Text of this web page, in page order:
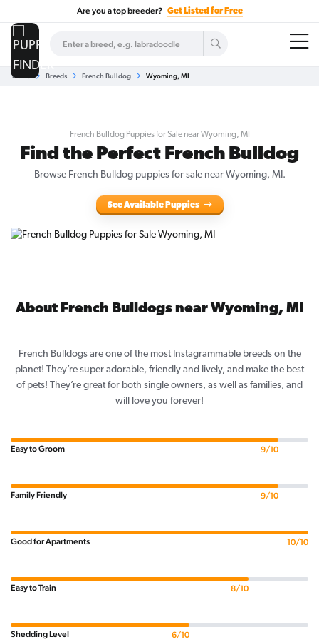
Are you a top breeder? Get Listed for Free
Home Breeds French Bulldog Wyoming, MI
French Bulldog Puppies for Sale near Wyoming, MI
Find the Perfect French Bulldog
Browse French Bulldog puppies for sale near Wyoming, MI.
See Available Puppies
About French Bulldogs near Wyoming, MI
French Bulldogs are one of the most Instagrammable breeds on the
planet! They’re super adorable, friendly and lively, and make the best
of pets! They’re great for both single owners, as well as families, and
will love you forever!
Easy to Groom 9/10
Family Friendly 9/10
Good for Apartments 10/10
Easy to Train 8/10
Shedding Level 6/10